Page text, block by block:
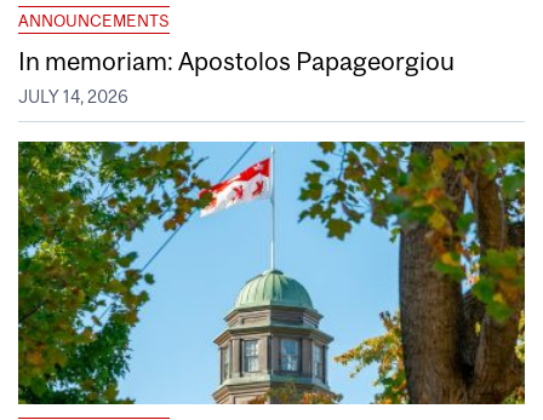
ANNOUNCEMENTS
In memoriam: Apostolos Papageorgiou
JULY 14, 2026